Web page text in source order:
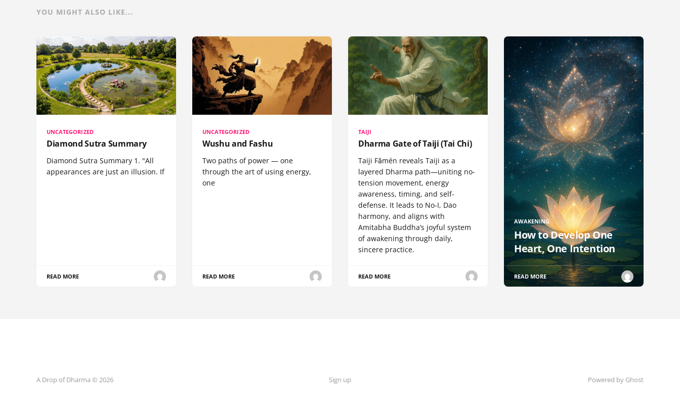
YOU MIGHT ALSO LIKE...
UNCATEGORIZED
Diamond Sutra Summary
Diamond Sutra Summary 1. "All
appearances are just an illusion. If
READ MORE
UNCATEGORIZED
Wushu and Fashu
Two paths of power — one
through the art of using energy,
one
READ MORE
TAIJI
Dharma Gate of Taiji (Tai Chi)
Taiji Fǎmén reveals Taiji as a
layered Dharma path—uniting no-
tension movement, energy
awareness, timing, and self-
defense. It leads to No-I, Dao
harmony, and aligns with
Amitabha Buddha’s joyful system
of awakening through daily,
sincere practice.
READ MORE
AWAKENING
How to Develop One
Heart, One Intention
READ MORE
A Drop of Dharma © 2026 Sign up Powered by Ghost